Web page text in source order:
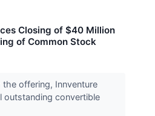
Closing of $40 Million
of Common Stock
offering, Innventure
outstanding convertible